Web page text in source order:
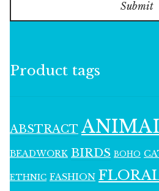
Submit
Product tags
ABSTRACT
BEADWORK BIRDS BOHO
ETHNIC FASHION